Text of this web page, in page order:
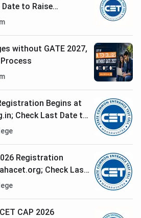
Date to Raise
without GATE 2027,
Begins at
Check Last Date to
Registration
Check Last
CAP 2026